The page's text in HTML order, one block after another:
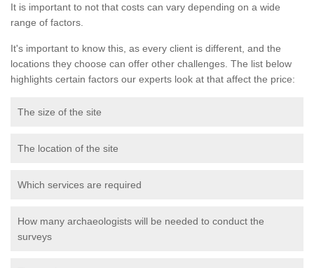
It is important to not that costs can vary depending on a wide
range of factors.
It's important to know this, as every client is different, and the
locations they choose can offer other challenges. The list below
highlights certain factors our experts look at that affect the price:
The size of the site
The location of the site
Which services are required
How many archaeologists will be needed to conduct the
surveys